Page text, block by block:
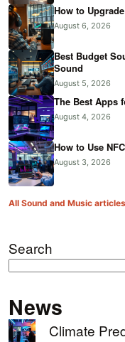
How to
August 6, 2026
Best Budget
Sound
August 5, 2026
The Best Apps
August 4, 2026
How to Use
August 3, 2026
All Sound and Music
Search
News
Climate